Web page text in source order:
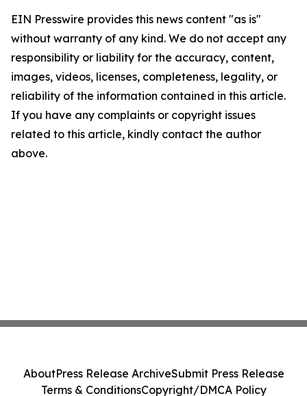
EIN Presswire provides this news content "as is"
without warranty of any kind. We do not accept any
responsibility or liability for the accuracy, content,
images, videos, licenses, completeness, legality, or
reliability of the information contained in this article.
If you have any complaints or copyright issues
related to this article, kindly contact the author
above.
AboutPress Release ArchiveSubmit Press Release
Terms & ConditionsCopyright/DMCA Policy